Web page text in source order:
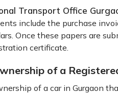
Transport Office
include the purchase
Once these papers are
certificate.
of a
of a car in Gurgaon